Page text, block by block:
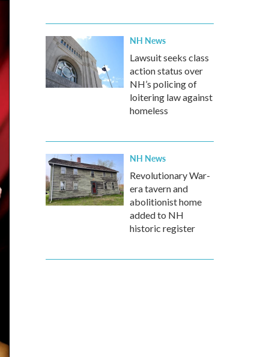
NH News
Lawsuit seeks class
action status over
NH’s policing of
loitering law against
homeless
NH News
Revolutionary War-
era tavern and
abolitionist home
added to NH
historic register